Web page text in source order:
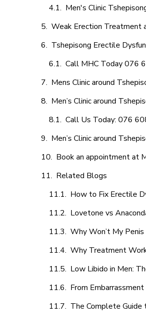
Men's Clinic
Weak Erection Treatment
Tshepisong Erectile
Call MHC Today 076
Mens Clinic around
Men’s Clinic around
Call Us Today: 076
Men’s Clinic around
Book an appointment at
Related Blogs
How to Fix Erectile
Lovetone vs
Why Won’t My
Why Treatment
Low Libido in Men:
From
The Complete Guide